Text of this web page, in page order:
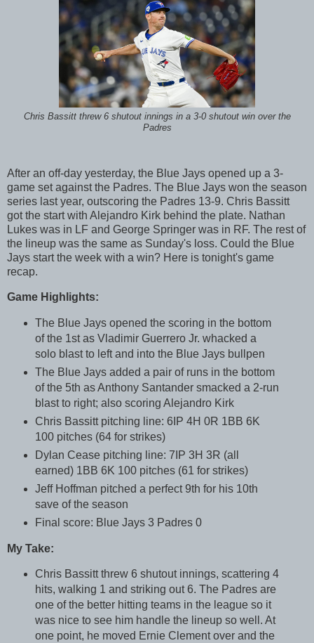
Chris Bassitt threw 6 shutout innings in a 3-0 shutout win over the
Padres
After an off-day yesterday, the Blue Jays opened up a 3-
game set against the Padres. The Blue Jays won the season
series last year, outscoring the Padres 13-9. Chris Bassitt
got the start with Alejandro Kirk behind the plate. Nathan
Lukes was in LF and George Springer was in RF. The rest of
the lineup was the same as Sunday's loss. Could the Blue
Jays start the week with a win? Here is tonight's game
recap.
Game Highlights:
The Blue Jays opened the scoring in the bottom
of the 1st as Vladimir Guerrero Jr. whacked a
solo blast to left and into the Blue Jays bullpen
The Blue Jays added a pair of runs in the bottom
of the 5th as Anthony Santander smacked a 2-run
blast to right; also scoring Alejandro Kirk
Chris Bassitt pitching line: 6IP 4H 0R 1BB 6K
100 pitches (64 for strikes)
Dylan Cease pitching line: 7IP 3H 3R (all
earned) 1BB 6K 100 pitches (61 for strikes)
Jeff Hoffman pitched a perfect 9th for his 10th
save of the season
Final score: Blue Jays 3 Padres 0
My Take:
Chris Bassitt threw 6 shutout innings, scattering 4
hits, walking 1 and striking out 6. The Padres are
one of the better hitting teams in the league so it
was nice to see him handle the lineup so well. At
one point, he moved Ernie Clement over and the